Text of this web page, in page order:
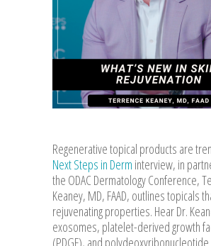
Regenerative topical products are
Next Steps in Derm interview, in
the ODAC Dermatology Conference,
Keaney, MD, FAAD, outlines topicals
rejuvenating properties. Hear Dr.
exosomes, platelet-derived growth
(PDGF), and polydeoxyribonucleotide